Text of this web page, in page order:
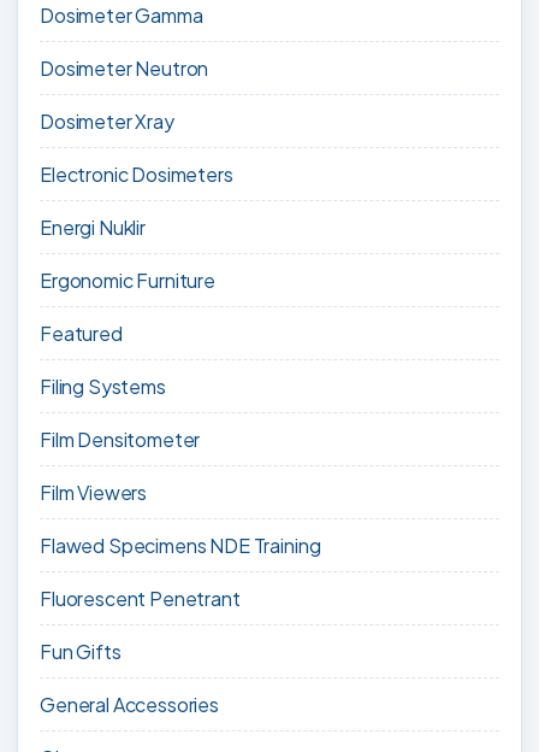
Dosimeter Gamma
Dosimeter Neutron
Dosimeter Xray
Electronic Dosimeters
Energi Nuklir
Ergonomic Furniture
Featured
Filing Systems
Film Densitometer
Film Viewers
Flawed Specimens NDE Training
Fluorescent Penetrant
Fun Gifts
General Accessories